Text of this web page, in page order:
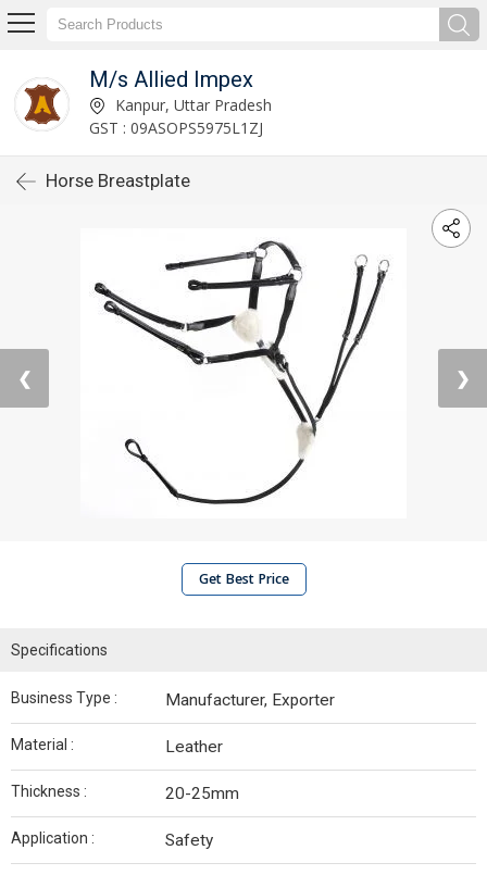
M/s Allied Impex
Kanpur, Uttar Pradesh
GST : 09ASOPS5975L1ZJ
Horse Breastplate
❮ ❯
Get Best Price
Specifications
Business Type : Manufacturer, Exporter
Material : Leather
Thickness : 20-25mm
Application : Safety